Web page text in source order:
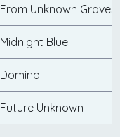
From Unknown Graves
Midnight Blue
Domino
Future Unknown